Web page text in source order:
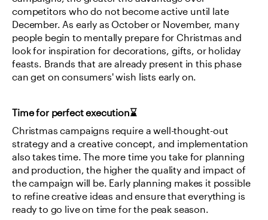
competitors who do not become active until late
December. As early as October or November, many
people begin to mentally prepare for Christmas and
look for inspiration for decorations, gifts, or holiday
feasts. Brands that are already present in this phase
can get on consumers' wish lists early on.
Time for perfect execution⌛
Christmas campaigns require a well-thought-out
strategy and a creative concept, and implementation
also takes time. The more time you take for planning
and production, the higher the quality and impact of
the campaign will be. Early planning makes it possible
to refine creative ideas and ensure that everything is
ready to go live on time for the peak season.